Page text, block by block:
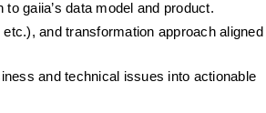
gaiia’s data model and product.
and transformation approach aligned
and technical issues into actionable